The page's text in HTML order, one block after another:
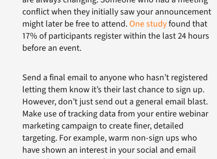
conflict when they initially saw your announcement
might later be free to attend. One studyfound that
17% of participants register within the last 24 hours
before an event.
Send a final email to anyone who hasn’t registered
letting them know it’s their last chance to sign up.
However, don’t just send out a general email blast.
Make use of tracking data from your entire webinar
marketing campaign to create finer, detailed
targeting. For example, warm non-sign ups who
have shown an interest in your social and email